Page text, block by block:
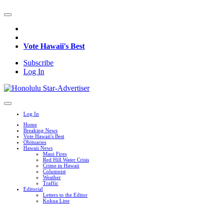
Vote Hawaii's Best
Subscribe
Log In
Log In
Home
Breaking News
Vote Hawaii's Best
Obituaries
Hawaii News
Maui Fires
Red Hill Water Crisis
Crime in Hawaii
Columnist
Weather
Traffic
Editorial
Letters to the Editor
Kokua Line